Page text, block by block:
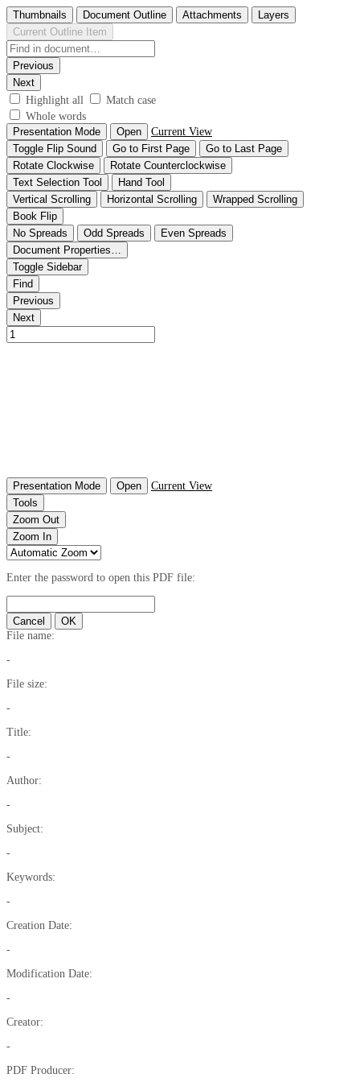
Thumbnails Document Outline Attachments
Layers
Current Outline Item
Previous
Next
Highlight all
Match case
Whole words
Presentation Mode
Open
Current View
Toggle Flip Sound
Go to First Page
Go to Last Page
Rotate Clockwise
Rotate Counterclockwise
Text Selection Tool
Hand Tool
Vertical Scrolling
Horizontal Scrolling
Wrapped Scrolling
Book Flip
No Spreads
Odd Spreads
Even Spreads
Document Properties…
Toggle Sidebar
Find
Previous
Next
Presentation Mode Open
Current View
Tools
Zoom Out
Zoom In
Enter the password to open this PDF file:
Cancel
OK
File name:
-
File size:
-
Title:
-
Author:
-
Subject:
-
Keywords:
-
Creation Date:
-
Modification Date:
-
Creator:
-
PDF Producer: